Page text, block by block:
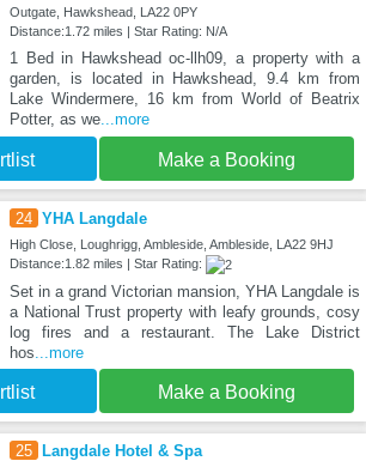
Outgate, Hawkshead, LA22 0PY
Distance:1.72 miles | Star Rating: N/A
1 Bed in Hawkshead oc-llh09, a property with a
garden, is located in Hawkshead, 9.4 km from
Lake Windermere, 16 km from World of Beatrix
Potter, as we...more
Make a Booking
24 YHA Langdale
High Close, Loughrigg, Ambleside, Ambleside, LA22 9HJ
Distance:1.82 miles | Star Rating:
Set in a grand Victorian mansion, YHA Langdale is
a National Trust property with leafy grounds, cosy
log fires and a restaurant. The Lake District
hos ...more
Make a Booking
25 Langdale Hotel & Spa